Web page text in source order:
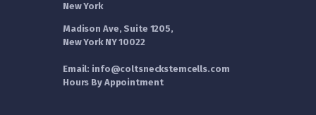
New York
Madison Ave, Suite 1205,
New York NY 10022
Email: info@coltsneckstemcells.com
Hours By Appointment